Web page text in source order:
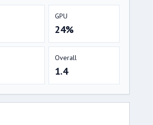
GPU
24%
Overall
1.4